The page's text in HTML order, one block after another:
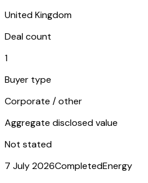
United Kingdom
Deal count
1
Buyer type
Corporate / other
Aggregate disclosed value
Not stated
7 July 2026CompletedEnergy